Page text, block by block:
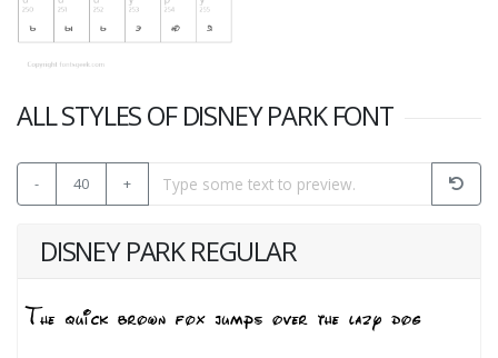
ALL STYLES OF DISNEY PARK FONT
- 40 +
DISNEY PARK REGULAR